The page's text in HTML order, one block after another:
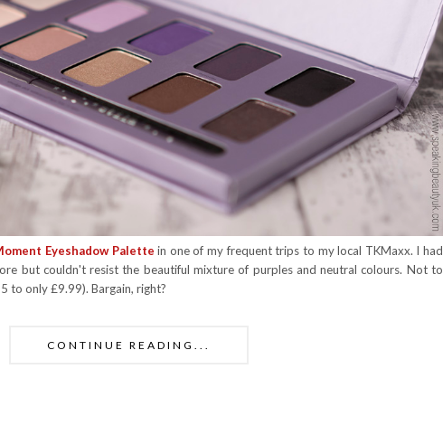
Eyeshadow Palette in one of my frequent trips to my local TKMaxx. I had
but couldn't resist the beautiful mixture of purples and neutral colours. Not to
to only £9.99). Bargain, right?
CONTINUE READING...